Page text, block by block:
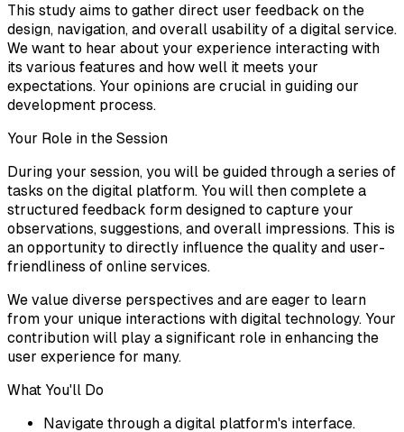
This study aims to gather direct user feedback on the
design, navigation, and overall usability of a digital service.
We want to hear about your experience interacting with
its various features and how well it meets your
expectations. Your opinions are crucial in guiding our
development process.
Your Role in the Session
During your session, you will be guided through a series of
tasks on the digital platform. You will then complete a
structured feedback form designed to capture your
observations, suggestions, and overall impressions. This is
an opportunity to directly influence the quality and user-
friendliness of online services.
We value diverse perspectives and are eager to learn
from your unique interactions with digital technology. Your
contribution will play a significant role in enhancing the
user experience for many.
What You'll Do
Navigate through a digital platform's interface.